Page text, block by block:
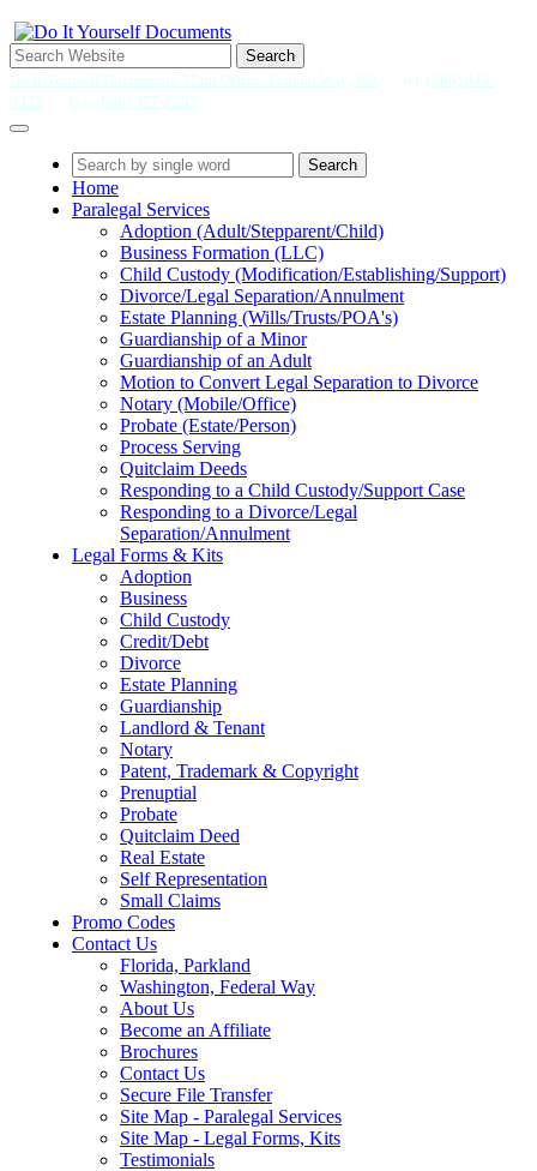
Search
Do It Yourself Documents' Main Office: Federal Way, WA
tel. (866) 946-
0325
fax. (888) 377-2397
Search
Home
Paralegal Services
Adoption (Adult/Stepparent/Child)
Business Formation (LLC)
Child Custody (Modification/Establishing/Support)
Divorce/Legal Separation/Annulment
Estate Planning (Wills/Trusts/POA's)
Guardianship of a Minor
Guardianship of an Adult
Motion to Convert Legal Separation to Divorce
Notary (Mobile/Office)
Probate (Estate/Person)
Process Serving
Quitclaim Deeds
Responding to a Child Custody/Support Case
Responding to a Divorce/Legal
Separation/Annulment
Legal Forms & Kits
Adoption
Business
Child Custody
Credit/Debt
Divorce
Estate Planning
Guardianship
Landlord & Tenant
Notary
Patent, Trademark & Copyright
Prenuptial
Probate
Quitclaim Deed
Real Estate
Self Representation
Small Claims
Promo Codes
Contact Us
Florida, Parkland
Washington, Federal Way
About Us
Become an Affiliate
Brochures
Contact Us
Secure File Transfer
Site Map - Paralegal Services
Site Map - Legal Forms, Kits
Testimonials